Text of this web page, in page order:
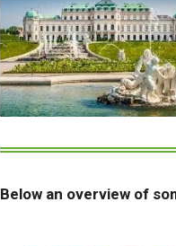
Below an overview of